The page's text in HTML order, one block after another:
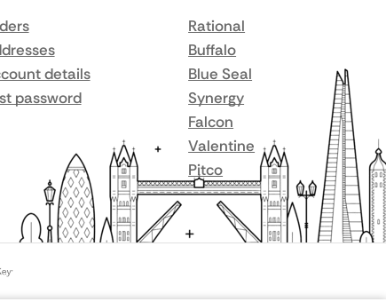
details
password
Rational
Buffalo
Blue Seal
Synergy
Falcon
Valentine
Pitco